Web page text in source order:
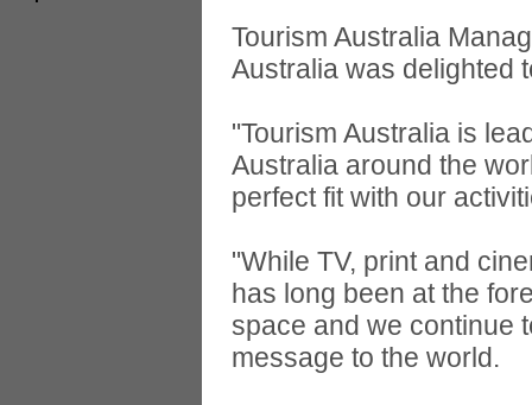
Tourism Australia
Australia was delighted
"Tourism Australia is
Australia around the
perfect fit with our
"While TV, print and
has long been at the
space and we continue
message to the world.